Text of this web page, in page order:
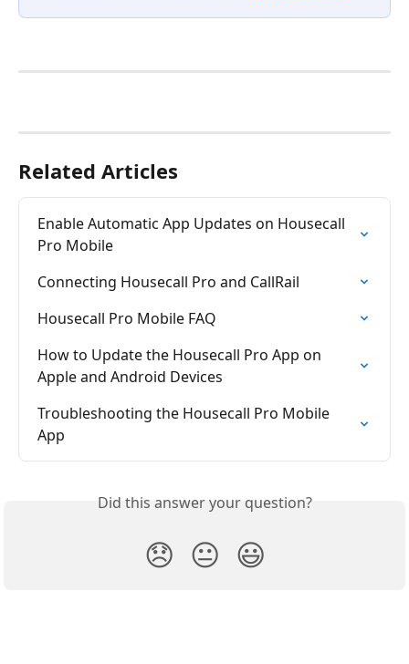
Related Articles
Enable Automatic App Updates on Housecall
Pro Mobile
Connecting Housecall Pro and CallRail
Housecall Pro Mobile FAQ
How to Update the Housecall Pro App on
Apple and Android Devices
Troubleshooting the Housecall Pro Mobile
App
Did this answer your question?
😞 😐 😃